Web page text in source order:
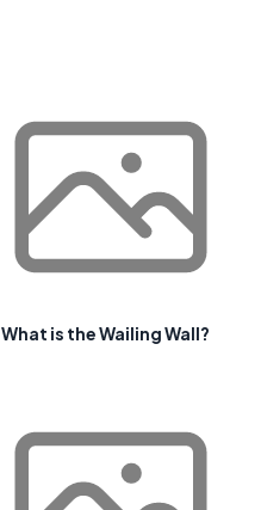
What is the Wailing Wall?